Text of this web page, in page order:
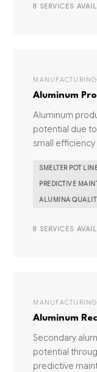
8 SERVICES
MANUFACTURING
Aluminum
Aluminum
potential due
small
SMELTER POT
PREDICTIVE
ALUMINA
8 SERVICES
MANUFACTURING
Aluminum
Secondary
potential
predictive